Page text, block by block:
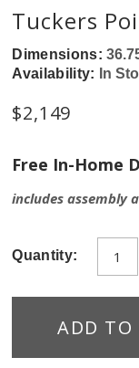
Tuckers
Dimensions:
Availability:
In
$2,149
Free In-Home
includes assembly
Quantity:
ADD TO